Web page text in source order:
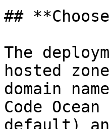
##
The
hosted
domain
Code
default)